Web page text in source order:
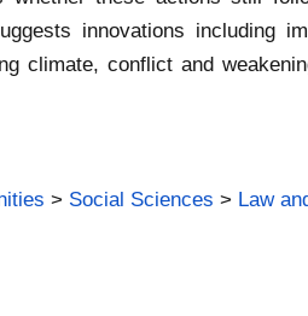
innovations including
climate, conflict and
> Social Sciences > Law